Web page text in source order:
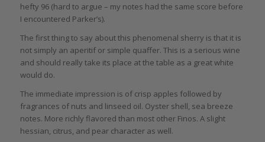
hefty 96 (hard to argue – my notes had the same score before
I encountered Parker’s).
The first thing to say about this phenomenal sherry is that it is
not simply an aperitif or simple quaffer. This is a serious wine
and should really take its place at the table as a great white
would do.
The immediate impression is of crisp apples followed by
fragrances of nuts and linseed oil. Oyster shell, sea breeze
notes. More richly flavored than most other Finos. A slight
hessian, citrus, and pear character as well.